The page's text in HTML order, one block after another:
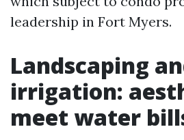
leadership in Fort Myers.
Landscaping
irrigation:
meet water